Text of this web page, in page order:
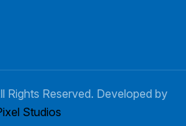
Rights Reserved. Developed by
Studios